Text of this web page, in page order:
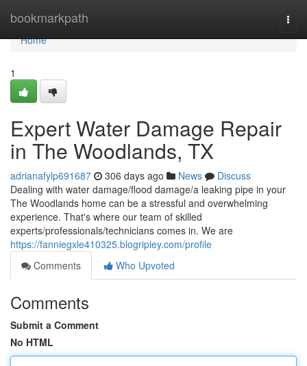
bookmarkpath
Home
Home
1
Expert Water Damage Repair
in The Woodlands, TX
adrianafylp691687 306 days ago News
Discuss
Dealing with water damage/flood damage/a leaking pipe in your
The Woodlands home can be a stressful and overwhelming
experience. That's where our team of skilled
experts/professionals/technicians comes in. We are
https://fanniegxle410325.blogripley.com/profile
Comments
Who Upvoted
Comments
Submit a Comment
No HTML